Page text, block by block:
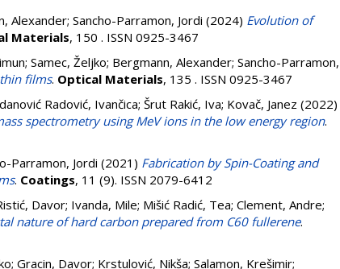
Alexander; Sancho-Parramon, Jordi (2024) Evolution of
Materials, 150 . ISSN 0925-3467
; Samec, Željko; Bergmann, Alexander; Sancho-Parramon,
films. Optical Materials, 135 . ISSN 0925-3467
Radović, Ivančica; Šrut Rakić, Iva; Kovač, Janez (2022)
spectrometry using MeV ions in the low energy region.
Parramon, Jordi (2021) Fabrication by Spin-Coating and
. Coatings, 11 (9). ISSN 2079-6412
Davor; Ivanda, Mile; Mišić Radić, Tea; Clement, Andre;
nature of hard carbon prepared from C60 fullerene.
; Gracin, Davor; Krstulović, Nikša; Salamon, Krešimir;